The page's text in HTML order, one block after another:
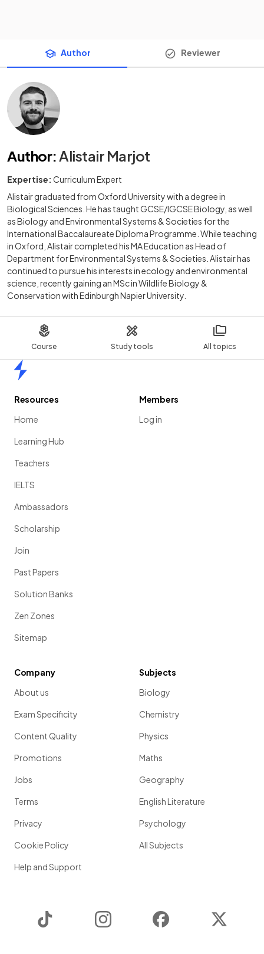
Course Study tools All topics
Author Reviewer
Author: Alistair Marjot
Expertise: Curriculum Expert
Alistair graduated from Oxford University with a degree in
Biological Sciences. He has taught GCSE/IGCSE Biology, as well
as Biology and Environmental Systems & Societies for the
International Baccalaureate Diploma Programme. While teaching
in Oxford, Alistair completed his MA Education as Head of
Department for Environmental Systems & Societies. Alistair has
continued to pursue his interests in ecology and environmental
science, recently gaining an MSc in Wildlife Biology &
Conservation with Edinburgh Napier University.
Resources
Home
Learning Hub
Teachers
IELTS
Ambassadors
Scholarship
Join
Past Papers
Solution Banks
Zen Zones
Sitemap
Members
Log in
Company
About us
Exam Specificity
Content Quality
Promotions
Jobs
Terms
Privacy
Cookie Policy
Help and Support
Subjects
Biology
Chemistry
Physics
Maths
Geography
English Literature
Psychology
All Subjects
Instagram Facebook